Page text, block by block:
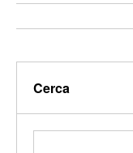
Cerca